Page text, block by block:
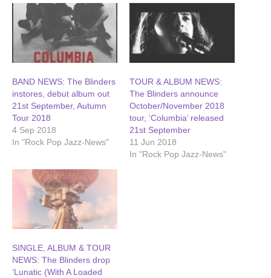
BAND NEWS: The Blinders
instores, debut album out
21st September, Autumn
Tour 2018
4 Sep 2018
In "Rock Pop Jazz-News"
TOUR & ALBUM NEWS:
The Blinders announce
October/November 2018
tour, ‘Columbia’ released
21st September
11 Jun 2018
In "Rock Pop Jazz-News"
SINGLE, ALBUM & TOUR
NEWS: The Blinders drop
‘Lunatic (With A Loaded